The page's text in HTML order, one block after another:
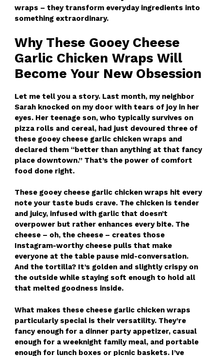
wraps – they transform everyday ingredients into
something extraordinary.
Why These Gooey Cheese
Garlic Chicken Wraps Will
Become Your New Obsession
Let me tell you a story. Last month, my neighbor
Sarah knocked on my door with tears of joy in her
eyes. Her teenage son, who typically survives on
pizza rolls and cereal, had just devoured three of
these gooey cheese garlic chicken wraps and
declared them “better than anything at that fancy
place downtown.” That’s the power of comfort
food done right.
These gooey cheese garlic chicken wraps hit every
note your taste buds crave. The chicken is tender
and juicy, infused with garlic that doesn’t
overpower but rather enhances every bite. The
cheese – oh, the cheese – creates those
Instagram-worthy cheese pulls that make
everyone at the table pause mid-conversation.
And the tortilla? It’s golden and slightly crispy on
the outside while staying soft enough to hold all
that melted goodness inside.
What makes these cheese garlic chicken wraps
particularly special is their versatility. They’re
fancy enough for a dinner party appetizer, casual
enough for a weeknight family meal, and portable
enough for lunch boxes or picnic baskets. I’ve